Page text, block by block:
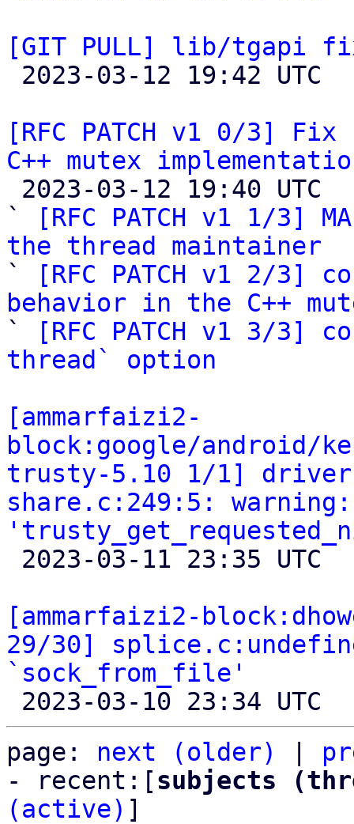
[GIT PULL] lib/tgapi
[RFC PATCH v1 0/3]
C++ mutex
`
[RFC PATCH v1 1/3]
the thread maintainer
`
[RFC PATCH v1 2/3]
behavior in the C++
`
[RFC PATCH v1 3/
thread` option
[ammarfaizi2-
block:google/android/
trusty-5.10 1/1]
share.c:249:5:
[ammarfaizi2-
29/30]
`sock_from_file'
page: next (older)
- recent:[subjects
(active) ]